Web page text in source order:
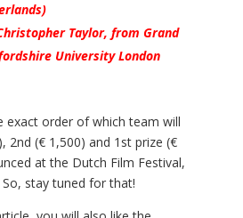
Taylor, from Grand
University London
exact order of which team will
2nd (€ 1,500) and 1st prize (€
at the Dutch Film Festival,
stay tuned for that!